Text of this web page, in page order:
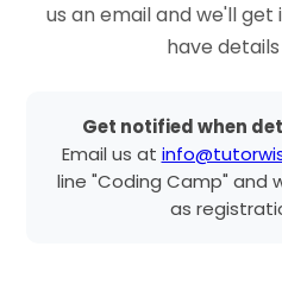
us an email and we'll get
have
Get notified when
Email us at
line "Coding Camp" and
as